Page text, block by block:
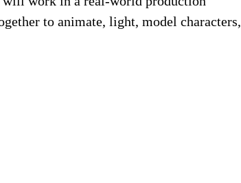
to animate, light, model characters,